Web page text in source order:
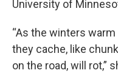
University of
“As the winters
they cache, like
on the road, will rot,”